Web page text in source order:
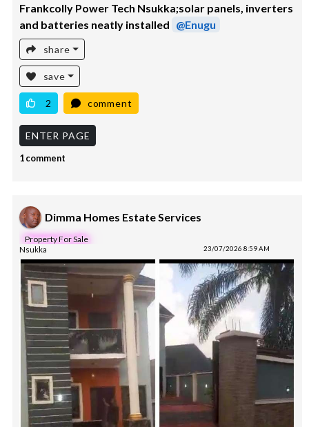
Frankcolly Power Tech Nsukka;solar panels, inverters
and batteries neatly installed @Enugu
share
save
2 comment
ENTER PAGE
1 comment
Dimma Homes Estate Services
Property For Sale
Nsukka 23/07/2026 8:59 AM